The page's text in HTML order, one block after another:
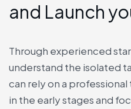
and Launch
Through experienced
understand the isolated
can rely on a
in the early stages and